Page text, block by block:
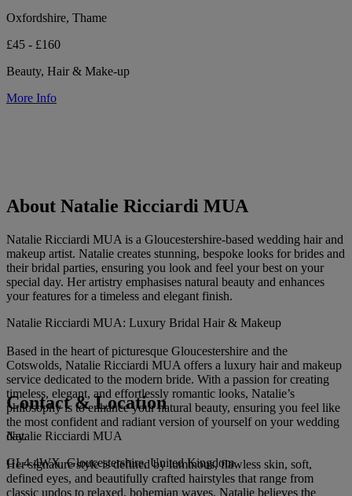
Oxfordshire, Thame
£45 - £160
Beauty, Hair & Make-up
More Info
About Natalie Ricciardi MUA
Natalie Ricciardi MUA is a Gloucestershire-based wedding hair and
makeup artist. Natalie creates stunning, bespoke looks for brides and
their bridal parties, ensuring you look and feel your best on your
special day. Her artistry emphasises natural beauty and enhances
your features for a timeless and elegant finish.
Natalie Ricciardi MUA: Luxury Bridal Hair & Makeup
Based in the heart of picturesque Gloucestershire and the
Cotswolds, Natalie Ricciardi MUA offers a luxury hair and makeup
service dedicated to the modern bride. With a passion for creating
timeless, elegant, and effortlessly romantic looks, Natalie’s
philosophy is to enhance your natural beauty, ensuring you feel like
the most confident and radiant version of yourself on your wedding
day.
Her signature style is defined by luminous, flawless skin, soft,
defined eyes, and beautifully crafted hairstyles that range from
classic updos to relaxed, bohemian waves. Natalie believes the
Contact & Location
Natalie Ricciardi MUA
GL4 4WX, Gloucestershire, United Kingdom